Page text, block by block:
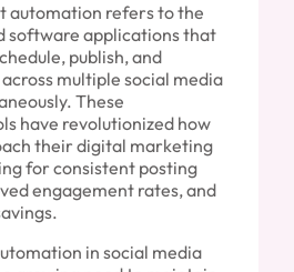
automation refers to the
software applications that
publish, and
multiple social media
These
have revolutionized how
their digital marketing
for consistent posting
engagement rates, and
in social media